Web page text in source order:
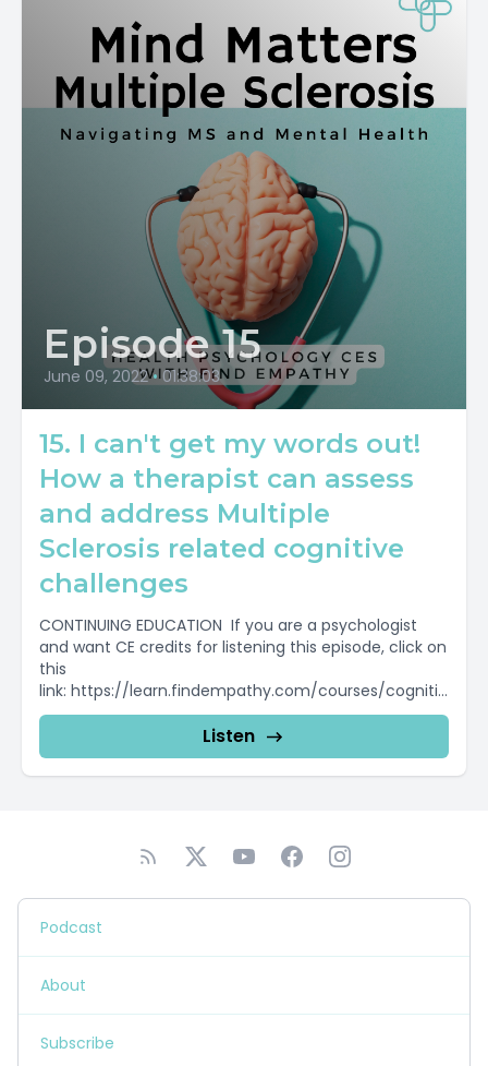
Episode 15
June 09, 2022 • 01:38:03
15. I can't get my words out!
How a therapist can assess
and address Multiple
Sclerosis related cognitive
challenges
CONTINUING EDUCATION If you are a psychologist
and want CE credits for listening this episode, click on
this
link: https://learn.findempathy.com/courses/cognitio
n To find out more...
Listen
Podcast
About
Subscribe